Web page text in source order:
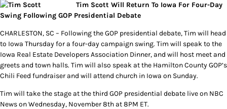
Tim Scott Will Return To Iowa For Four-Day
Swing Following GOP Presidential Debate
CHARLESTON, SC – Following the GOP presidential debate, Tim will head
to Iowa Thursday for a four-day campaign swing. Tim will speak to the
Iowa Real Estate Developers Association Dinner, and will host meet and
greets and town halls. Tim will also speak at the Hamilton County GOP’s
Chili Feed fundraiser and will attend church in Iowa on Sunday.
Tim will take the stage at the third GOP presidential debate live on NBC
News on Wednesday, November 8th at 8PM ET.